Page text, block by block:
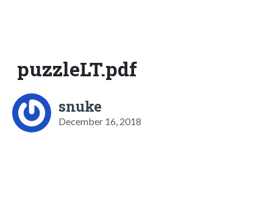
puzzleLT.pdf
snuke
December 16, 2018